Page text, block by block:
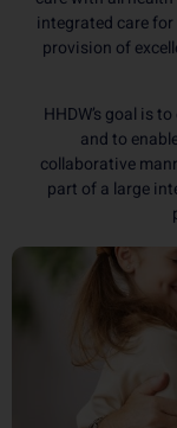
integrated care
provision of
HHDW’s goal is
and to
collaborative
part of a large